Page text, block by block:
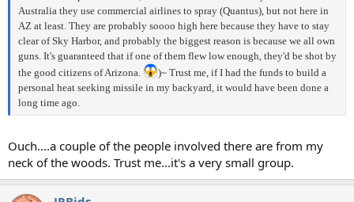
Australia they use commercial airlines to spray (Quantus), but not here in
AZ at least. They are probably soooo high here because they have to stay
clear of Sky Harbor, and probably the biggest reason is because we all own
guns. It's guaranteed that if one of them flew low enough, they'd be shot by
the good citizens of Arizona.
)~ Trust me, if I had the funds to build a
personal heat seeking missile in my backyard, it would have been done a
long time ago.
Ouch....a couple of the people involved there are from my
neck of the woods. Trust me...it's a very small group.